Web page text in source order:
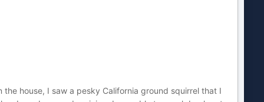
house, I saw a pesky California ground squirrel that I